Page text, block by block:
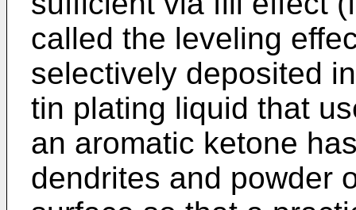
called the leveling
selectively deposited
tin plating liquid that
an aromatic ketone
dendrites and powder